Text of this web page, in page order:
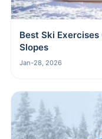
Best Ski
Slopes
Jan-28, 2026